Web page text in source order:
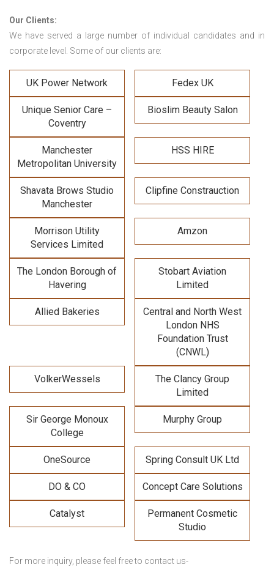
Our Clients:
We have served a large number of individual candidates and in
corporate level. Some of our clients are:
UK Power Network Fedex UK
Unique Senior Care –
Coventry
Bioslim Beauty Salon
Manchester
Metropolitan University
HSS HIRE
Shavata Brows Studio
Manchester
Clipfine Constrauction
Morrison Utility
Services Limited
Amzon
The London Borough of
Havering
Stobart Aviation
Limited
Allied Bakeries
Central and North West
London NHS
Foundation Trust
(CNWL)
VolkerWessels
The Clancy Group
Limited
Sir George Monoux
College
Murphy Group
OneSource Spring Consult UK Ltd
DO & CO Concept Care Solutions
Catalyst
Permanent Cosmetic
Studio
For more inquiry, please feel free to contact us-